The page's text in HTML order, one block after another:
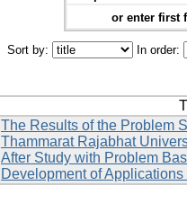
or enter first
Sort by: In order:
The Results of the Problem
Thammarat Rajabhat
After Study with Problem
Development of